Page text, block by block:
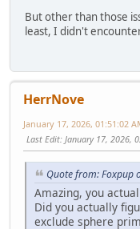
But other than those
least, I didn't
HerrNove
January 17, 2026, 01:51:02
Last Edit: January 17, 2026,
Quote from: Foxpup
Amazing, you
Did you actually
exclude sphere